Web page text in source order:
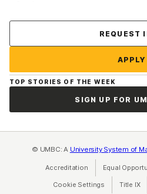
REQUEST
APPLY
TOP STORIES OF THE WEEK
SIGN UP FOR
© UMBC: A University System of
Accreditation Equal
Cookie Settings Title IX